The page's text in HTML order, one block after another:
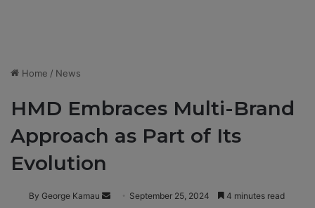
Home / News
HMD Embraces Multi-Brand
Approach as Part of Its
Evolution
By George Kamau September 25, 2024 4 minutes read